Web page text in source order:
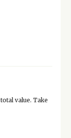
value. Take